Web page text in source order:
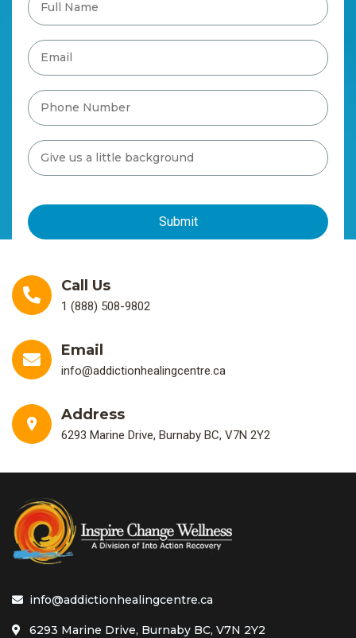
Call Us
1 (888) 508-9802
Email
info@addictionhealingcentre.ca
Address
6293 Marine Drive, Burnaby BC, V7N 2Y2
info@addictionhealingcentre.ca
6293 Marine Drive, Burnaby BC, V7N 2Y2